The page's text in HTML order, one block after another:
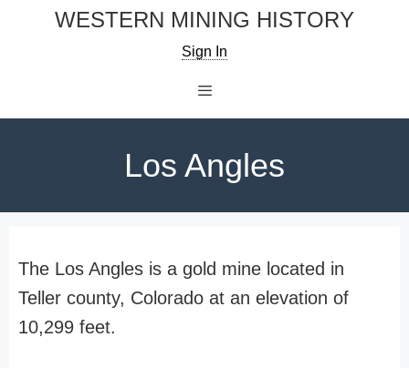
WESTERN MINING HISTORY
Sign In
Los Angles
The Los Angles is a gold mine located in
Teller county, Colorado at an elevation of
10,299 feet.